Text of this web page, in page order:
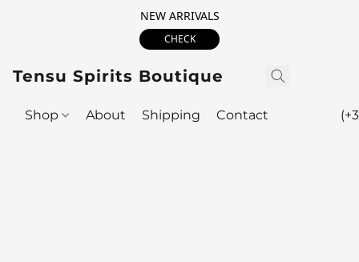
NEW ARRIVALS
CHECK
Tensu Spirits Boutique
Shop About Shipping Contact